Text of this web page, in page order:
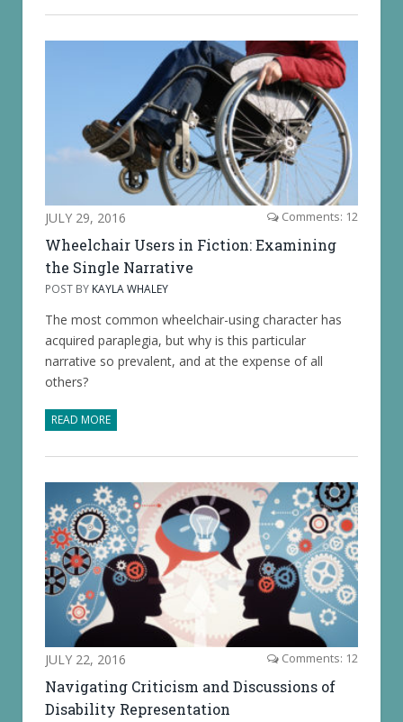
JULY 29, 2016 Comments: 12
Wheelchair Users in Fiction: Examining
the Single Narrative
POST BY KAYLA WHALEY
The most common wheelchair-using character has
acquired paraplegia, but why is this particular
narrative so prevalent, and at the expense of all
others?
READ MORE
JULY 22, 2016 Comments: 12
Navigating Criticism and Discussions of
Disability Representation